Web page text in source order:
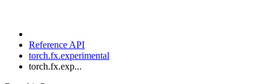
Reference API
torch.fx.experimental
torch.fx.exp...